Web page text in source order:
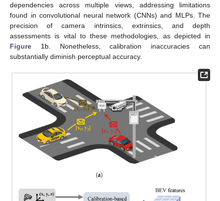
dependencies across multiple views, addressing limitations
found in convolutional neural network (CNNs) and MLPs. The
precision of camera intrinsics, extrinsics, and depth
assessments is vital to these methodologies, as depicted in
Figure 1b. Nonetheless, calibration inaccuracies can
substantially diminish perceptual accuracy.